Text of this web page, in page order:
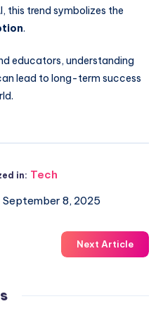
this trend symbolizes the
.
educators, understanding
lead to long-term success
in: Tech
September 8, 2025
Next Article